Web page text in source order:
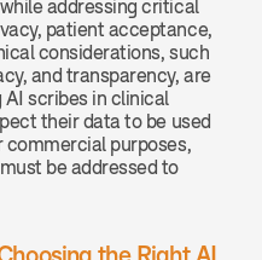
addressing critical
patient acceptance,
considerations, such
and transparency, are
scribes in clinical
their data to be used
purposes,
be addressed to